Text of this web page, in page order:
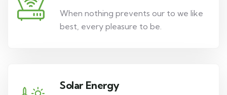
When nothing prevents our to we like
best, every pleasure to be.
Solar Energy